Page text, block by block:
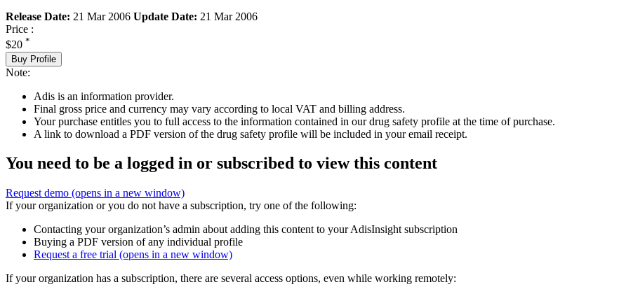
Release Date: 21 Mar 2006 Update Date: 21 Mar 2006
Price :
$20 *
Buy Profile
Note:
Adis is an information provider.
Final gross price and currency may vary according to local VAT and billing address.
Your purchase entitles you to full access to the information contained in our drug safety profile at the time of purchase.
A link to download a PDF version of the drug safety profile will be included in your email receipt.
You need to be a logged in or subscribed to view this content
Request demo (opens in a new window)
If your organization or you do not have a subscription, try one of the following:
Contacting your organization’s admin about adding this content to your AdisInsight subscription
Buying a PDF version of any individual profile
Request a free trial (opens in a new window)
If your organization has a subscription, there are several access options, even while working remotely: